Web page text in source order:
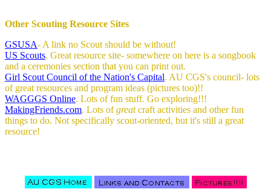
Other Scouting Resource Sites
GSUSA- A link no Scout should be without!
US Scouts. Great resource site- somewhere on here is a songbook
and a ceremonies section that you can print out.
Girl Scout Council of the Nation's Capital. AU CGS's council- lots
of great resources and program ideas (pictures too)!!
WAGGGS Online. Lots of fun stuff. Go exploring!!!
MakingFriends.com. Lots ofgreatcraft activities and other fun
things to do. Not specifically scout-oriented, but it's still a great
resource!